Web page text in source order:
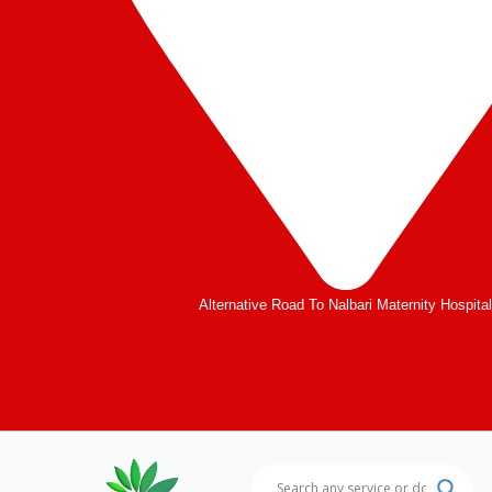
Alternative Road To Nalbari Maternity Hospital